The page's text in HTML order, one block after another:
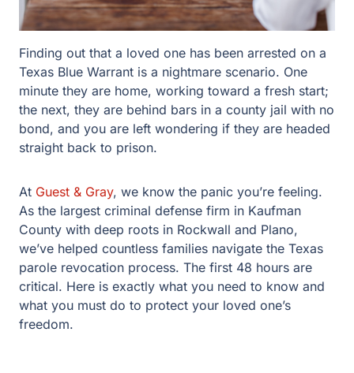
Finding out that a loved one has been arrested on a
Texas Blue Warrant is a nightmare scenario. One minute
they are home, working toward a fresh start; the next,
they are behind bars in a county jail with no bond, and
you are left wondering if they are headed straight back to
prison.
At Guest & Gray, we know the panic you’re feeling. As
the largest criminal defense firm in Kaufman County with
deep roots in Rockwall and Plano, we’ve helped
countless families navigate the Texas parole revocation
process. The first 48 hours are critical. Here is exactly
what you need to know and what you must do to protect
your loved one’s freedom.